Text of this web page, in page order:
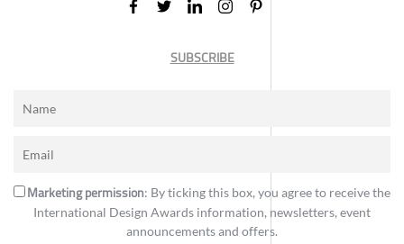
SUBSCRIBE
Marketing permission: By ticking this box, you agree to receive the
International Design Awards information, newsletters, event
announcements and offers.